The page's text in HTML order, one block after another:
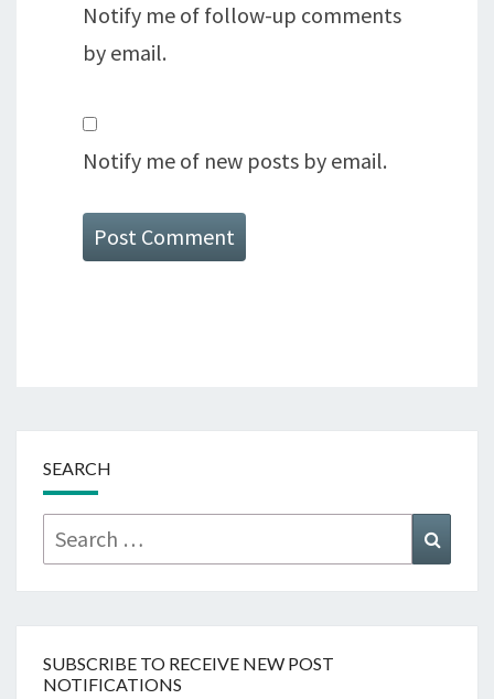
Notify me of follow-up comments
by email.
Notify me of new posts by email.
SEARCH
Search
for:
SUBSCRIBE TO RECEIVE NEW POST
NOTIFICATIONS